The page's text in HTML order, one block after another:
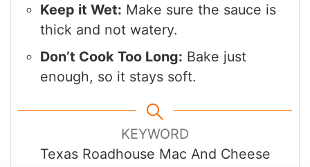
Keep it Wet: Make sure the sauce is
thick and not watery.
Don’t Cook Too Long: Bake just
enough, so it stays soft.
KEYWORD
Texas Roadhouse Mac And Cheese